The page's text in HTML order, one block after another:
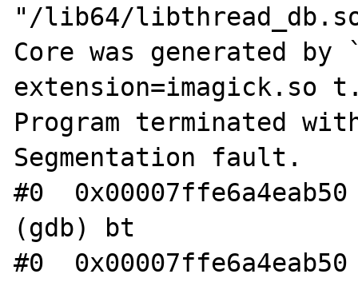
"/lib64/
Core was generated
extension=imagick.so
Program terminated
Segmentation fault.
#0
(gdb) bt
#0